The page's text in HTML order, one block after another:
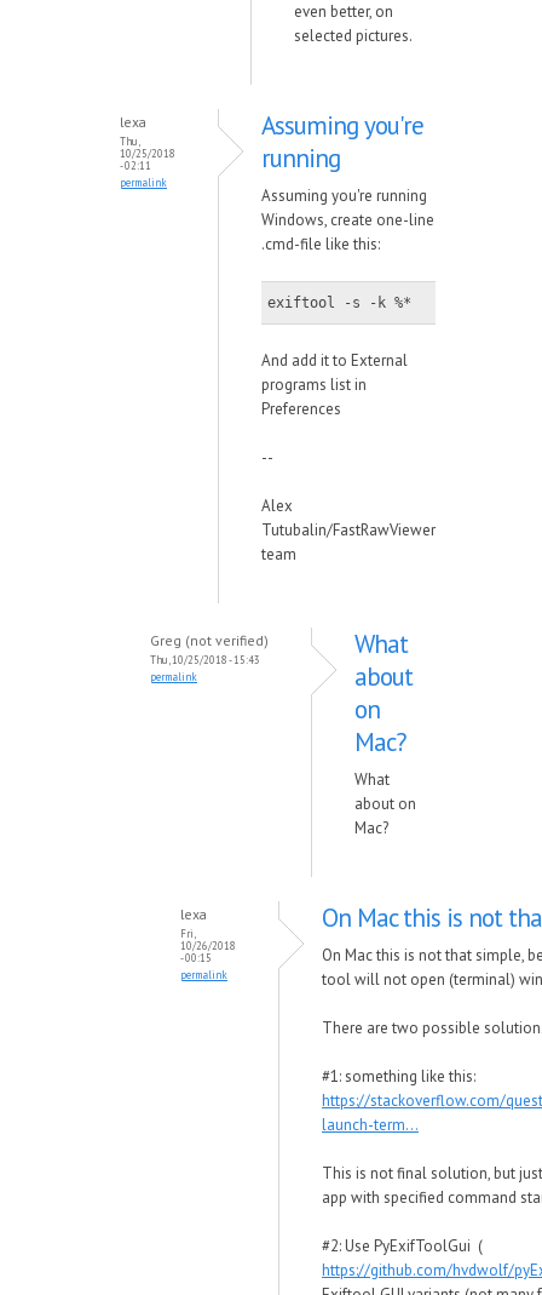
even better, on
selected pictures.
lexa
Thu,
10/25/2018
- 02:11
permalink
Assuming you're
running
Assuming you're running
Windows, create one-line
.cmd-file like this:
exiftool -s -k %*
And add it to External
programs list in
Preferences
--
Alex
Tutubalin/FastRawViewer
team
Greg (not verified)
Thu, 10/25/2018 - 15:43
permalink
What
about
on
Mac?
What
about on
Mac?
lexa
Fri,
10/26/2018
- 00:15
permalink
On Mac this is not
On Mac this is not that simple,
tool will not open (terminal)
There are two possible
#1: something like this:
https://stackoverflow.com/
launch-term...
This is not final solution, but
app with specified command
#2: Use PyExifToolGui (
https://github.com/hvdwolf/